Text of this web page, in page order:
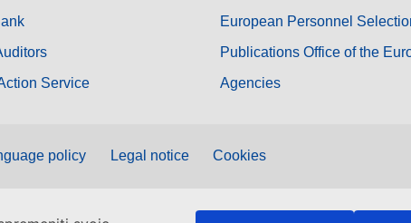
Service
European Personnel
Publications Office of the
Agencies
policy Legal notice Cookies